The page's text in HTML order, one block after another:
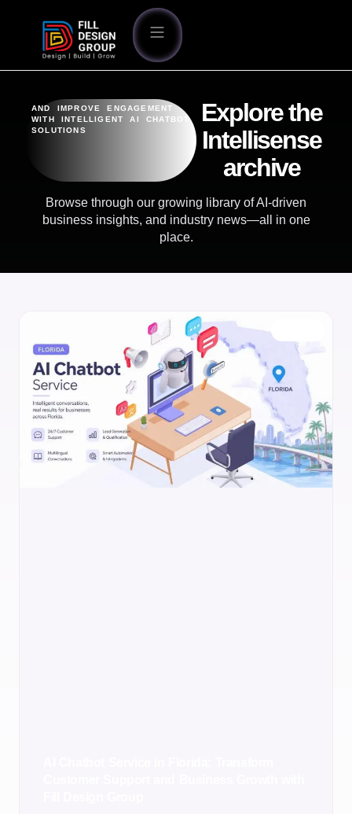
AND IMPROVE ENGAGEMENT
WITH INTELLIGENT AI CHATBOT
SOLUTIONS
Explore the
Intellisense
archive
Browse through our growing library of AI-driven
business insights, and industry news—all in one
place.